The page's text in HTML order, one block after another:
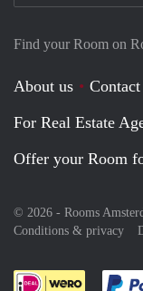
Find your Room on
About us Contact
For Real Estate
Offer your Room
© 2026 - Rooms
Conditions & privacy